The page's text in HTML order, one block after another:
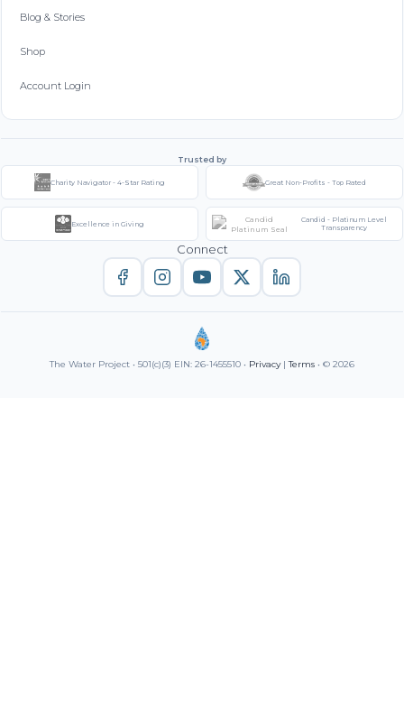
Blog & Stories
Shop
Account Login
Trusted by
Charity Navigator - 4-Star Rating Great Non-Profits - Top Rated
Excellence in Giving
Candid - Platinum Level
Transparency
Connect
The Water Project • 501(c)(3) EIN: 26-1455510 • Privacy|Terms • © 2026